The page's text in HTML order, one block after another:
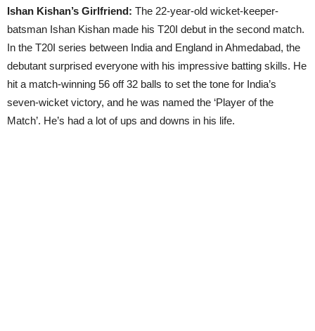
Ishan Kishan’s Girlfriend: The 22-year-old wicket-keeper-
batsman Ishan Kishan made his T20I debut in the second match.
In the T20I series between India and England in Ahmedabad, the
debutant surprised everyone with his impressive batting skills. He
hit a match-winning 56 off 32 balls to set the tone for India’s
seven-wicket victory, and he was named the ‘Player of the
Match’. He’s had a lot of ups and downs in his life.